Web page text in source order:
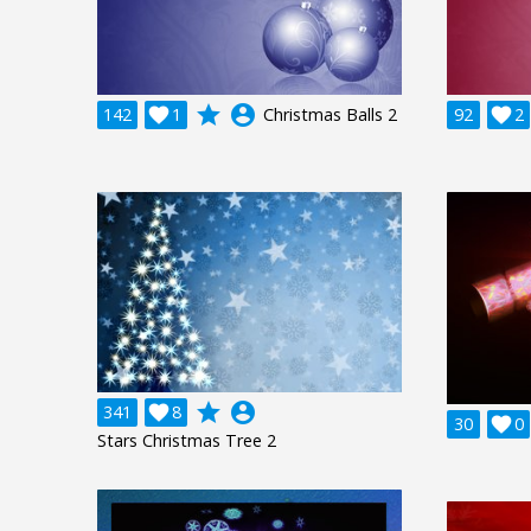
142 1
 grade account_circle Christmas Balls 2 92 2

341 8
 grade account_circle
Stars Christmas Tree 2
30 0
